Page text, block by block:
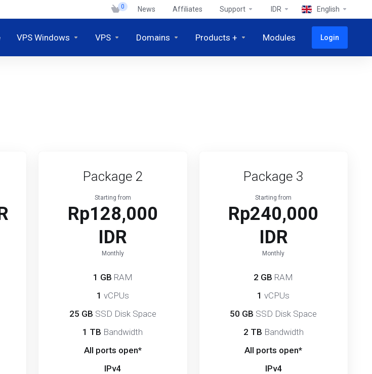
0 News Affiliates Support IDR English
VPS Windows VPS Domains Products + Modules Login
Package 2
Starting from
Rp128,000
IDR
Monthly
1 GB RAM
1 vCPUs
25 GB SSD Disk Space
1 TB Bandwidth
All ports open*
IPv4
Package 3
Starting from
Rp240,000
IDR
Monthly
2 GB RAM
1 vCPUs
50 GB SSD Disk Space
2 TB Bandwidth
All ports open*
IPv4